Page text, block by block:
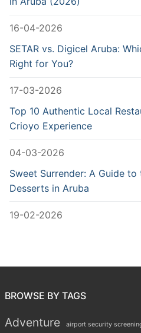
16-04-2026
SETAR vs. Digicel Aruba:
Right for You?
17-03-2026
Top 10 Authentic Local
Crioyo Experience
04-03-2026
Sweet Surrender: A Guide
Desserts in Aruba
19-02-2026
BROWSE BY TAGS
Adventure airport security